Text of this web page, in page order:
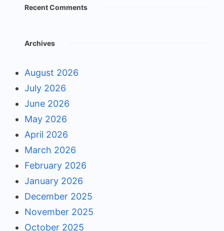
Recent Comments
Archives
August 2026
July 2026
June 2026
May 2026
April 2026
March 2026
February 2026
January 2026
December 2025
November 2025
October 2025